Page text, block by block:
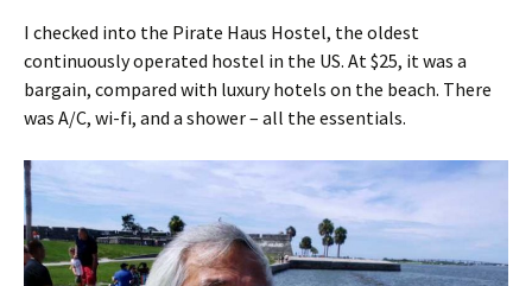
I checked into the Pirate Haus Hostel, the oldest
continuously operated hostel in the US. At $25, it was a
bargain, compared with luxury hotels on the beach. There
was A/C, wi-fi, and a shower – all the essentials.